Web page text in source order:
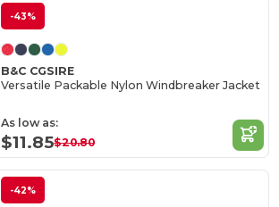
-43%
B&C CGSIRE
Versatile Packable Nylon Windbreaker Jacket
As low as:
$11.85$20.80
-42%